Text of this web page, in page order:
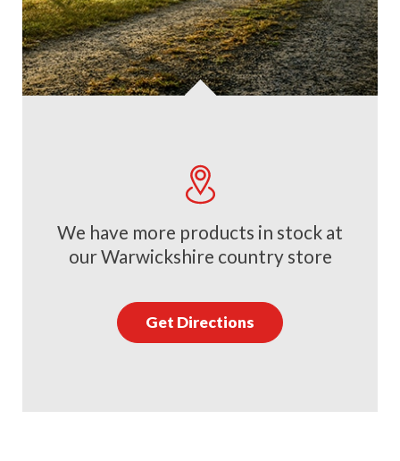
We have more products in stock at
our Warwickshire country store
Get Directions